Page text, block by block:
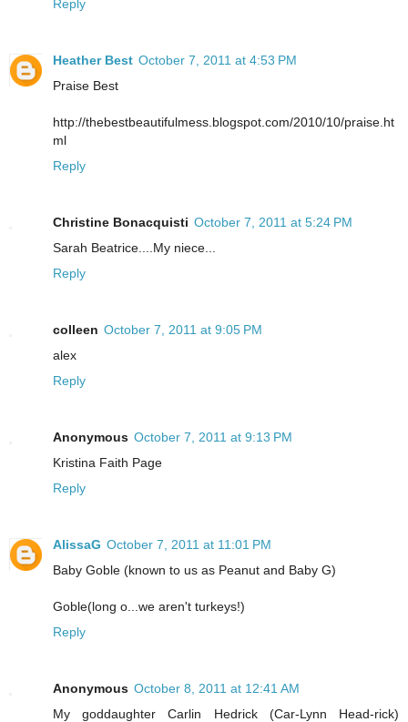
Reply
Heather Best October 7, 2011 at 4:53 PM
Praise Best
http://thebestbeautifulmess.blogspot.com/2010/10/praise.ht
ml
Reply
Christine Bonacquisti October 7, 2011 at 5:24 PM
Sarah Beatrice....My niece...
Reply
colleen October 7, 2011 at 9:05 PM
alex
Reply
Anonymous October 7, 2011 at 9:13 PM
Kristina Faith Page
Reply
AlissaG October 7, 2011 at 11:01 PM
Baby Goble (known to us as Peanut and Baby G)
Goble(long o...we aren't turkeys!)
Reply
Anonymous October 8, 2011 at 12:41 AM
My goddaughter Carlin Hedrick (Car-Lynn Head-rick)